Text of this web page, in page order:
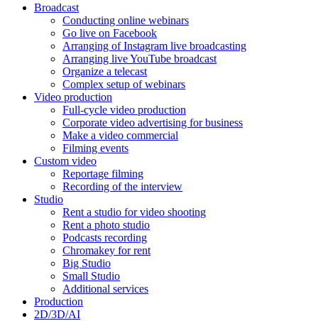
Broadcast
Conducting online webinars
Go live on Facebook
Arranging of Instagram live broadcasting
Arranging live YouTube broadcast
Organize a telecast
Complex setup of webinars
Video production
Full-cycle video production
Corporate video advertising for business
Make a video commercial
Filming events
Custom video
Reportage filming
Recording of the interview
Studio
Rent a studio for video shooting
Rent a photo studio
Podcasts recording
Chromakey for rent
Big Studio
Small Studio
Additional services
Production
2D/3D/AI